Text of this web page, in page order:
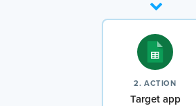
2. ACTION
Target app